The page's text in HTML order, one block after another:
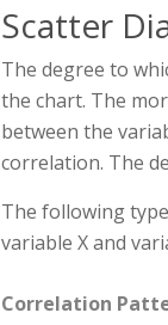
Scatter
The degree to
the chart. The
between the
correlation. The
The following
variable X and
Correlation